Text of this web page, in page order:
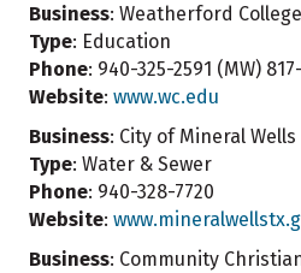
Business: Weatherford College
Type: Education
Phone: 940-325-2591 (MW)
Website: www.wc.edu
Business: City of Mineral Wells
Type: Water & Sewer
Phone: 940-328-7720
Website:
Business: Community